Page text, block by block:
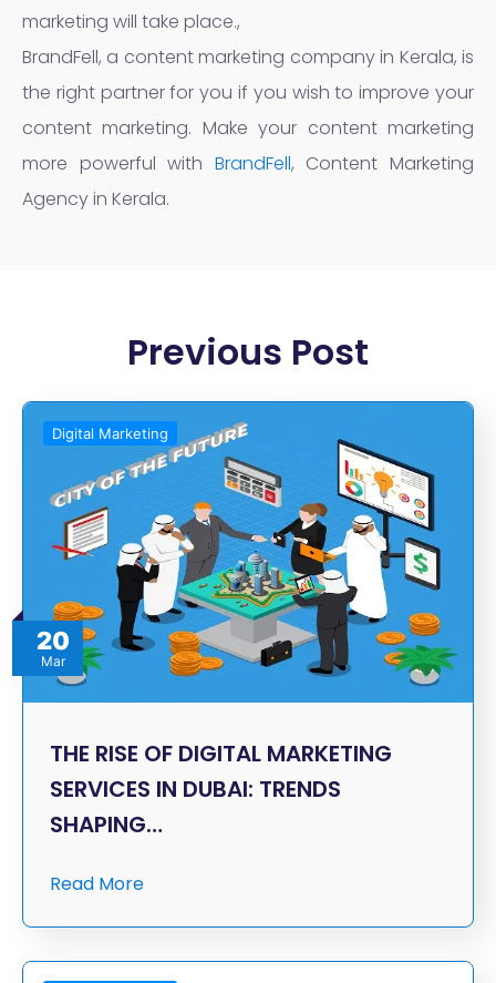
marketing will take place.,
BrandFell, a content marketing company in Kerala, is
the right partner for you if you wish to improve your
content marketing. Make your content marketing
more powerful with BrandFell, Content Marketing
Agency in Kerala.
Previous Post
20
Mar
Digital Marketing
THE RISE OF DIGITAL MARKETING
SERVICES IN DUBAI: TRENDS
SHAPING…
Read More